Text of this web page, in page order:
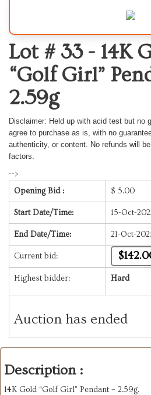
Lot # 33 - 14K
“Golf Girl”
2.59g
Disclaimer: Held up with acid test but no
agree to purchase as is, with no
authenticity, or content. No refunds will
factors.
-->
Opening Bid :
$ 5.00
Start Date/Time: 15-Oct-
End Date/Time: 21-Oct-
Current bid:
Highest bidder: Hard
Auction has ended
Description :
14K Gold “Golf Girl” Pendant – 2.59g.